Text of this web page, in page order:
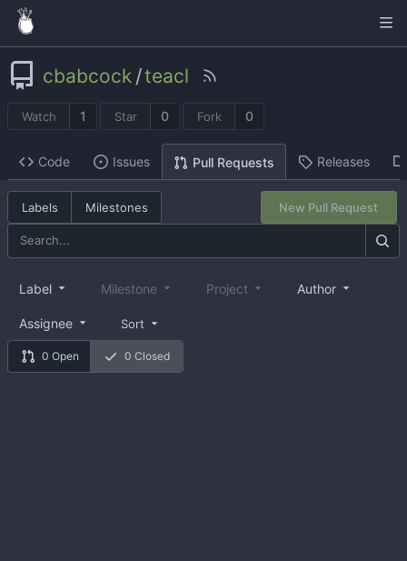
cbabcock /teacl
Watch 1 Star 0 Fork 0
Code Issues Pull Requests Releases
Labels Milestones New Pull Request
0 Open 0 Closed
Label Milestone Project Author
Assignee Sort